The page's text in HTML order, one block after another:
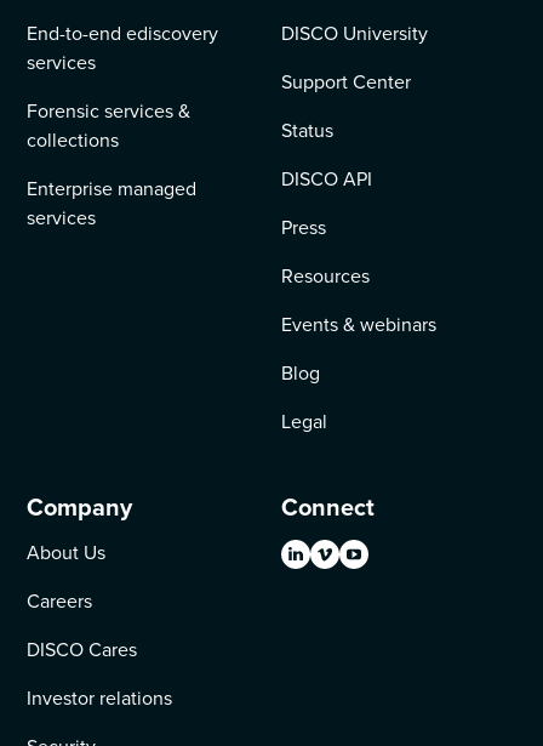
End-to-end ediscovery
services
Forensic services &
collections
Enterprise managed
services
DISCO University
Support Center
Status
DISCO API
Press
Resources
Events & webinars
Blog
Legal
Company
About Us
Careers
DISCO Cares
Investor relations
Connect